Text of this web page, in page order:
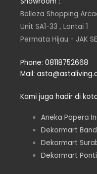
g
r
a
m
e
r
Belleza Shopping
Unit SA1-33 , Lantai 1
Permata Hijau - JAK
Phone: 08118752668
Mail:
Kami juga hadir di
Aneka Papera
Dekormart
Dekormart
Dekormart